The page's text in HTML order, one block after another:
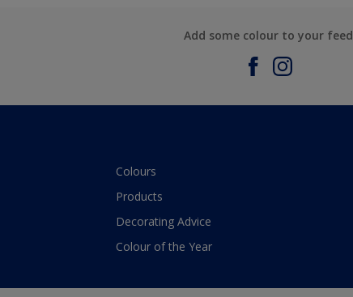
Add some colour to your feed
Colours
Products
Decorating Advice
Colour of the Year